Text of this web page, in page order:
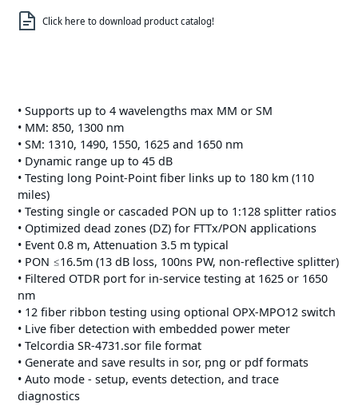
Click here to download product catalog!
• Supports up to 4 wavelengths max MM or SM
• MM: 850, 1300 nm
• SM: 1310, 1490, 1550, 1625 and 1650 nm
• Dynamic range up to 45 dB
• Testing long Point-Point fiber links up to 180 km (110
miles)
• Testing single or cascaded PON up to 1:128 splitter ratios
• Optimized dead zones (DZ) for FTTx/PON applications
• Event 0.8 m, Attenuation 3.5 m typical
• PON ≤16.5m (13 dB loss, 100ns PW, non-reflective splitter)
• Filtered OTDR port for in-service testing at 1625 or 1650
nm
• 12 fiber ribbon testing using optional OPX-MPO12 switch
• Live fiber detection with embedded power meter
• Telcordia SR-4731.sor file format
• Generate and save results in sor, png or pdf formats
• Auto mode - setup, events detection, and trace
diagnostics